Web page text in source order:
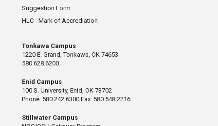
Suggestion Form
HLC - Mark of Accrediation
Tonkawa Campus
1220 E. Grand, Tonkawa, OK 74653
580.628.6200
Enid Campus
100 S. University, Enid, OK 73702
Phone: 580.242.6300 Fax: 580.548.2216
Stillwater Campus